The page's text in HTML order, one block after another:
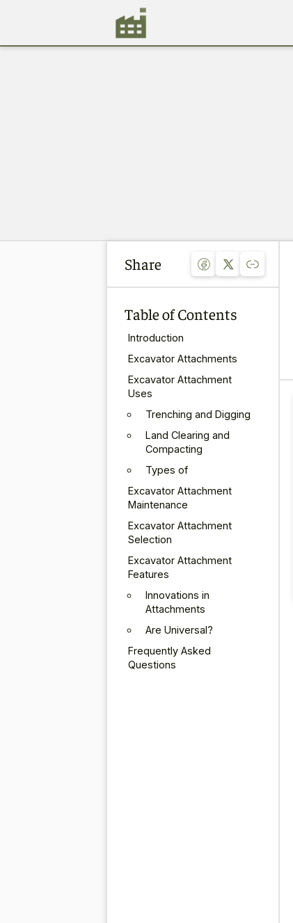
Share
Table of Contents
Introduction
Excavator Attachments
Excavator Attachment
Uses
Trenching and Digging
Land Clearing and
Compacting
Types of
Excavator Attachment
Maintenance
Excavator Attachment
Selection
Excavator Attachment
Features
Innovations in
Attachments
Are Universal?
Frequently Asked
Questions